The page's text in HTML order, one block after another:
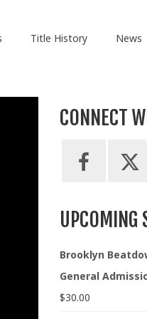
Title History News
CONNECT
UPCOMING
Brooklyn
General
$30.00